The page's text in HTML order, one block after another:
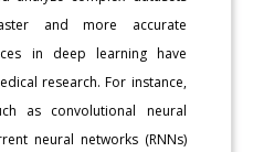
and more accurate
in deep learning have
research. For instance,
as convolutional neural
neural networks (RNNs)